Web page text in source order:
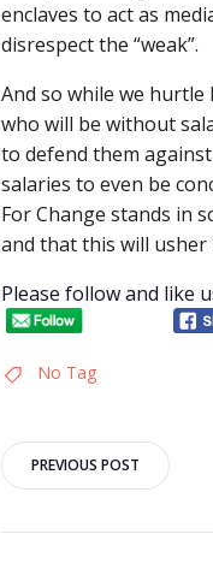
enclaves to act as
disrespect the “weak”.
And so while we
who will be without
to defend them
salaries to even be
For Change stands in
and that this will
Please follow and like
No Tag
Post
PREVIOUS POST